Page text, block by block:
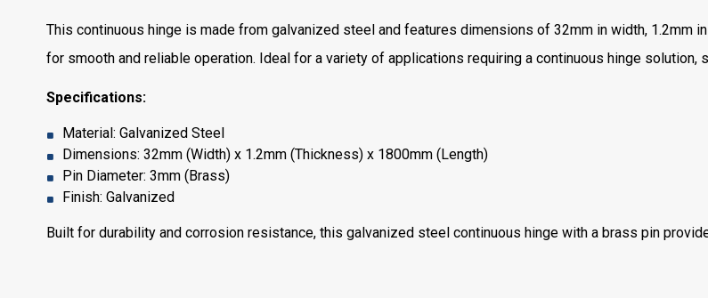
This continuous hinge is made from galvanized steel and features dimensions of 32mm in width, 1.2mm
for smooth and reliable operation. Ideal for a variety of applications requiring a continuous hinge solution,
Specifications:
Material: Galvanized Steel
Dimensions: 32mm (Width) x 1.2mm (Thickness) x 1800mm (Length)
Pin Diameter: 3mm (Brass)
Finish: Galvanized
Built for durability and corrosion resistance, this galvanized steel continuous hinge with a brass pin